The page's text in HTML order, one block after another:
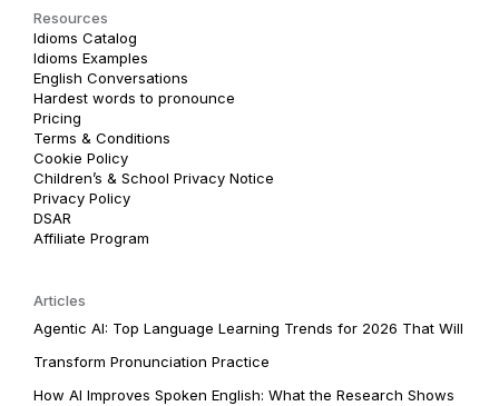
Resources
Idioms Catalog
Idioms Examples
English Conversations
Hardest words to pronounce
Pricing
Terms & Conditions
Cookie Policy
Children’s & School Privacy Notice
Privacy Policy
DSAR
Affiliate Program
Articles
Agentic AI: Top Language Learning Trends for 2026 That Will
Transform Pronunciation Practice
How AI Improves Spoken English: What the Research Shows